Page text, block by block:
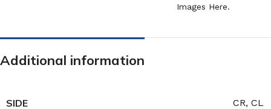
Images Here.
Additional information
SIDE CR, CL